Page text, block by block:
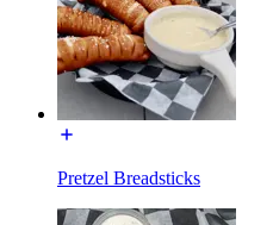
Pretzel Breadsticks